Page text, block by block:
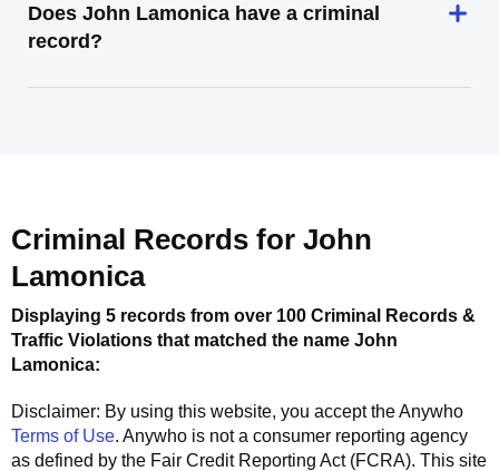
Does John Lamonica have a criminal
record?
Criminal Records for John
Lamonica
Displaying 5 records from over 100 Criminal Records &
Traffic Violations that matched the name John
Lamonica:
Disclaimer: By using this website, you accept theAnywho
Terms of Use. Anywho is not a consumer reporting agency
as defined by the Fair Credit Reporting Act (FCRA). This site